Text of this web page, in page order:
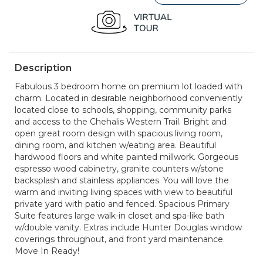
Description
Fabulous 3 bedroom home on premium lot loaded with
charm. Located in desirable neighborhood conveniently
located close to schools, shopping, community parks
and access to the Chehalis Western Trail. Bright and
open great room design with spacious living room,
dining room, and kitchen w/eating area. Beautiful
hardwood floors and white painted millwork. Gorgeous
espresso wood cabinetry, granite counters w/stone
backsplash and stainless appliances. You will love the
warm and inviting living spaces with view to beautiful
private yard with patio and fenced. Spacious Primary
Suite features large walk-in closet and spa-like bath
w/double vanity. Extras include Hunter Douglas window
coverings throughout, and front yard maintenance.
Move In Ready!